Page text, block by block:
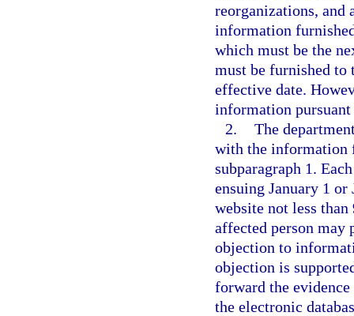
reorganizations, and
information
which must be the
must be furnished to
effective date.
information
2. The
with the information
subparagraph 1.
ensuing January 1 or
website not less
affected person may
objection to
objection is
forward the
the electronic